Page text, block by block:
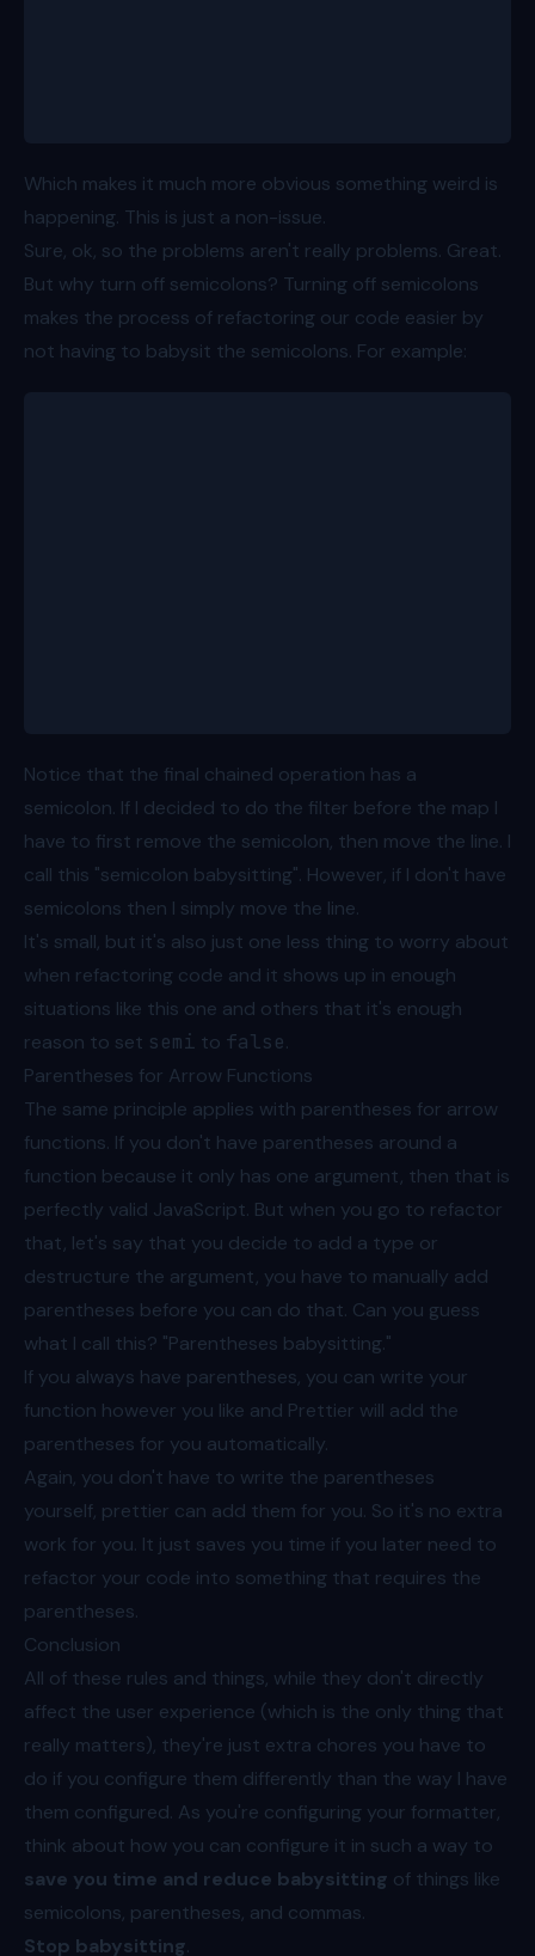
Which makes it much more obvious something weird is
happening. This is just a non-issue.
Sure, ok, so the problems aren't really problems. Great.
But why turn off semicolons? Turning off semicolons
makes the process of refactoring our code easier by
not having to babysit the semicolons. For example:
Notice that the final chained operation has a
semicolon. If I decided to do the filter before the map I
have to first remove the semicolon, then move the line. I
call this "semicolon babysitting". However, if I don't have
semicolons then I simply move the line.
It's small, but it's also just one less thing to worry about
when refactoring code and it shows up in enough
situations like this one and others that it's enough
reason to set semi to false.
Parentheses for Arrow Functions
The same principle applies with parentheses for arrow
functions. If you don't have parentheses around a
function because it only has one argument, then that is
perfectly valid JavaScript. But when you go to refactor
that, let's say that you decide to add a type or
destructure the argument, you have to manually add
parentheses before you can do that. Can you guess
what I call this? "Parentheses babysitting."
If you always have parentheses, you can write your
function however you like and Prettier will add the
parentheses for you automatically.
Again, you don't have to write the parentheses
yourself, prettier can add them for you. So it's no extra
work for you. It just saves you time if you later need to
refactor your code into something that requires the
parentheses.
Conclusion
All of these rules and things, while they don't directly
affect the user experience (which is the only thing that
really matters), they're just extra chores you have to
do if you configure them differently than the way I have
them configured. As you're configuring your formatter,
think about how you can configure it in such a way to
save you time and reduce babysitting of things like
semicolons, parentheses, and commas.
Stop babysitting.